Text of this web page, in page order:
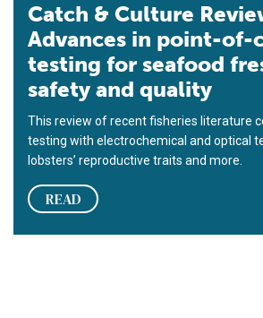
Catch & Culture
Advances in point-of-
testing for seafood
safety and quality
This review of recent fisheries literature
testing with electrochemical and optical
lobsters’ reproductive traits and more.
READ